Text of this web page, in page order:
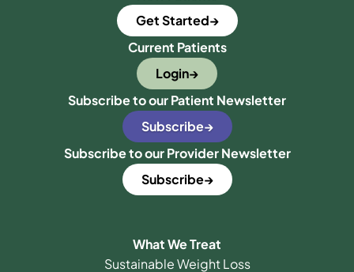
Get Started
Current Patients
Login
Subscribe to our Patient Newsletter
Subscribe
Subscribe to our Provider Newsletter
Subscribe
What We Treat
Sustainable Weight Loss